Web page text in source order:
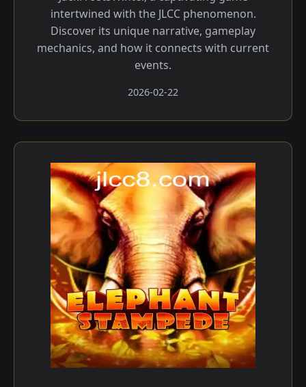
intertwined with the JLCC phenomenon.
Discover its unique narrative, gameplay
mechanics, and how it connects with current
events.
2026-02-22